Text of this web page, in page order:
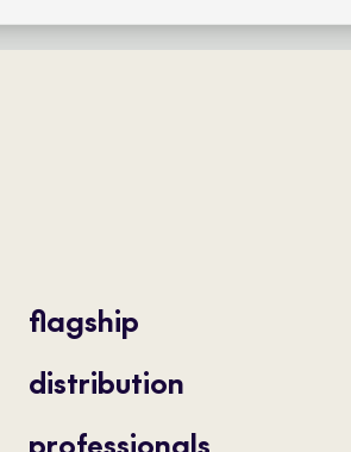
flagship
distribution
professionals